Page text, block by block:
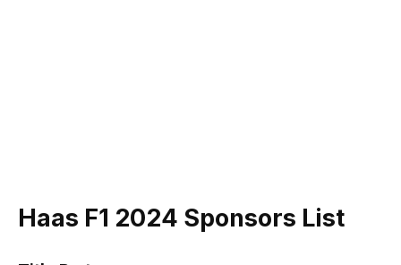
Haas F1 2024 Sponsors List